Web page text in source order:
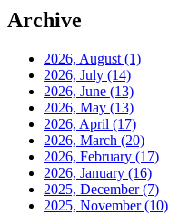
Archive
2026, August (1)
2026, July (14)
2026, June (13)
2026, May (13)
2026, April (17)
2026, March (20)
2026, February (17)
2026, January (16)
2025, December(7)
2025, November(10)